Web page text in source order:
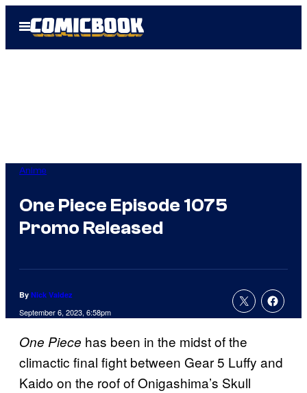
Open
Menu
Anime
One Piece Episode 1075
Promo Released
By Nick Valdez
September 6, 2023, 6:58pm
One Piece has been in the midst of the
climactic final fight between Gear 5 Luffy and
Kaido on the roof of Onigashima’s Skull